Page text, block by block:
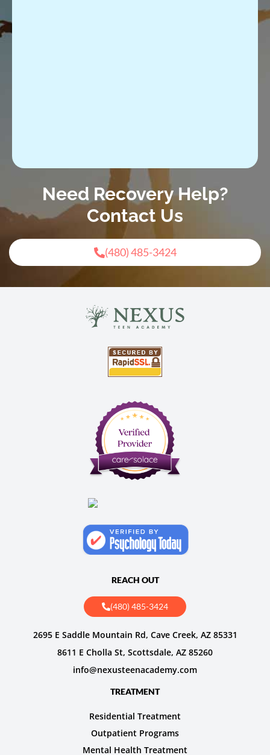
Need Recovery Help?
Contact Us
(480) 485-3424
REACH OUT
(480) 485-3424
2695 E Saddle Mountain Rd, Cave Creek, AZ 85331
8611 E Cholla St, Scottsdale, AZ 85260
info@nexusteenacademy.com
TREATMENT
Residential Treatment
Outpatient Programs
Mental Health Treatment